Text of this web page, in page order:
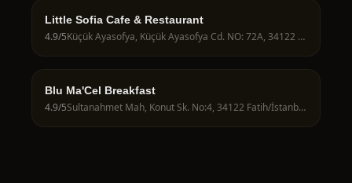
Little Sofia Cafe & Restaurant
4.9/5 Küçük Ayasofya, Küçük Ayasofya Cd. NO: 72A, 34122 Fatih/İstanbul, Türkiye
Blu Ma'Cel Breakfast
4.9/5 Sultanahmet Mah, Konut Sk. No:4, 34122 Fatih/İstanbul, Türkiye